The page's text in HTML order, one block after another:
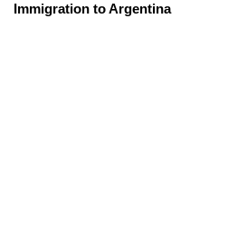
Immigration to Argentina